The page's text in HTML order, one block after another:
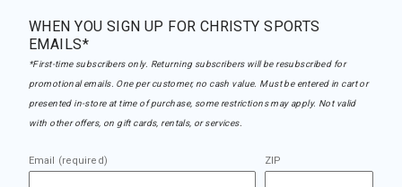
WHEN YOU SIGN UP FOR CHRISTY SPORTS
EMAILS*
*First-time subscribers only. Returning subscribers will be resubscribed for
promotional emails. One per customer, no cash value. Must be entered in cart or
presented in-store at time of purchase, some restrictions may apply. Not valid
with other offers, on gift cards, rentals, or services.
Email (required) ZIP